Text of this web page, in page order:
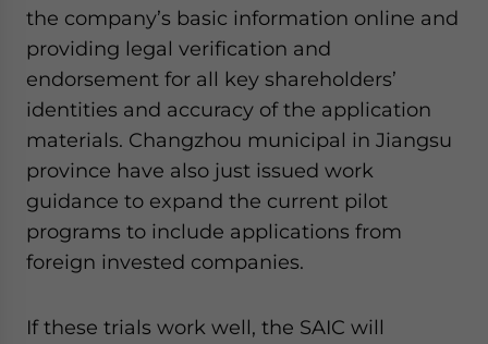
the company’s basic information online and
providing legal verification and
endorsement for all key shareholders’
identities and accuracy of the application
materials. Changzhou municipal in Jiangsu
province have also just issued work
guidance to expand the current pilot
programs to include applications from
foreign invested companies.
If these trials work well, the SAIC will